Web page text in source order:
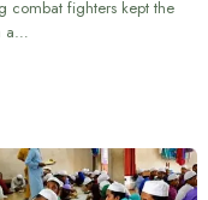
combat fighters kept the
a…